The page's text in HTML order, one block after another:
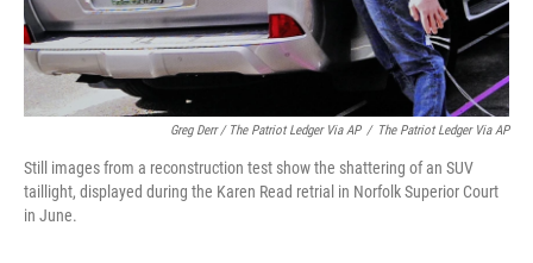
Greg Derr / The Patriot Ledger Via AP / The Patriot Ledger Via AP
Still images from a reconstruction test show the shattering of an SUV
taillight, displayed during the Karen Read retrial in Norfolk Superior Court
in June.